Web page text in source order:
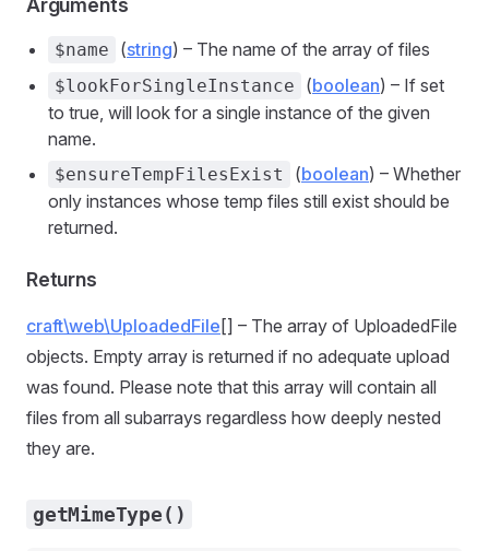
Arguments
$name (string) – The name of the array of files
$lookForSingleInstance (boolean) – If set
to true, will look for a single instance of the given
name.
$ensureTempFilesExist (boolean) – Whether
only instances whose temp files still exist should be
returned.
Returns
craft\web\UploadedFile [] – The array of UploadedFile
objects. Empty array is returned if no adequate upload
was found. Please note that this array will contain all
files from all subarrays regardless how deeply nested
they are.
getMimeType()